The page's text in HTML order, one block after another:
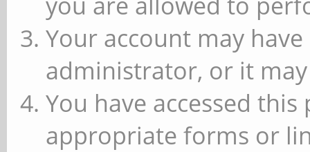
Your account may
administrator, or it
You have accessed
appropriate forms or